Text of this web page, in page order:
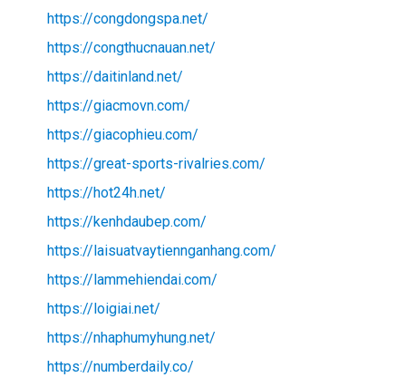
https://congdongspa.net/
https://congthucnauan.net/
https://daitinland.net/
https://giacmovn.com/
https://giacophieu.com/
https://great-sports-rivalries.com/
https://hot24h.net/
https://kenhdaubep.com/
https://laisuatvaytiennganhang.com/
https://lammehiendai.com/
https://loigiai.net/
https://nhaphumyhung.net/
https://numberdaily.co/